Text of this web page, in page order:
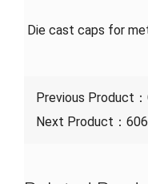
Die cast caps for
Previous Product：
Next Product：